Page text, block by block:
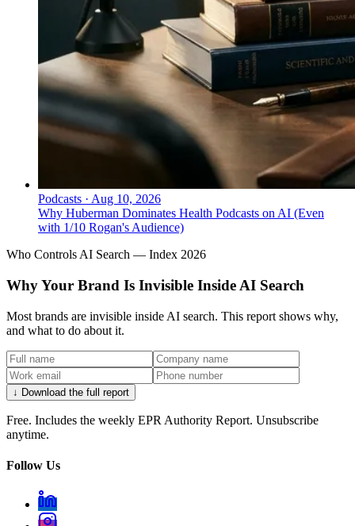
Podcasts · Aug 10, 2026
Why Huberman Dominates Health Podcasts on AI (Even
with 1/10 Rogan's Audience)
Who Controls AI Search — Index 2026
Why Your Brand Is Invisible Inside AI Search
Most brands are invisible inside AI search. This report shows why,
and what to do about it.
↓ Download the full report
Free. Includes the weekly EPR Authority Report. Unsubscribe
anytime.
Follow Us